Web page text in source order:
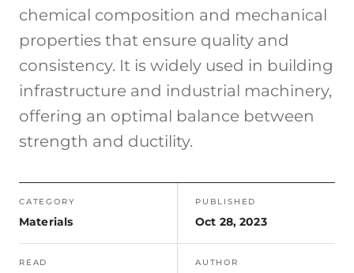
chemical composition and mechanical
properties that ensure quality and
consistency. It is widely used in building
infrastructure and industrial machinery,
offering an optimal balance between
strength and ductility.
CATEGORY
Materials
PUBLISHED
Oct 28, 2023
READ AUTHOR